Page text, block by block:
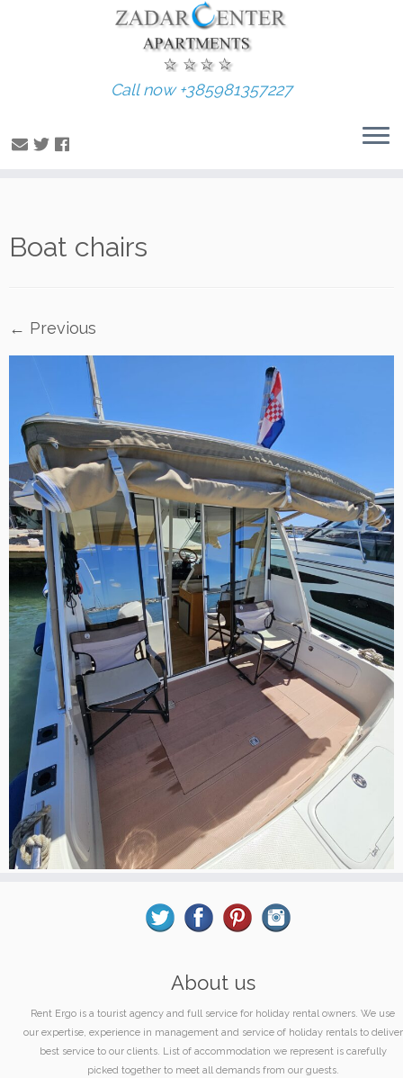
to
Call now +385981357227
Boat chairs
← Previous
About us
Rent Ergo is a tourist agency and full service for holiday rental owners. We use
our expertise, experience in management and service of holiday rentals to deliver
best service to our clients. List of accommodation we represent is carefully
picked together to meet all demands from our guests.